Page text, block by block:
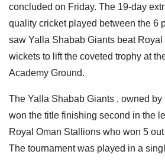
concluded on Friday. The 19-day
quality cricket played between the 6
saw Yalla Shabab Giants beat
wickets to lift the coveted trophy at
Academy Ground.
The Yalla Shabab Giants , owned
won the title finishing second in the
Royal Oman Stallions who won 5
The tournament was played in a